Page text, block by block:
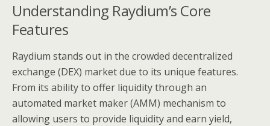
Understanding Raydium’s Core
Features
Raydium stands out in the crowded decentralized
exchange (DEX) market due to its unique features.
From its ability to offer liquidity through an
automated market maker (AMM) mechanism to
allowing users to provide liquidity and earn yield,